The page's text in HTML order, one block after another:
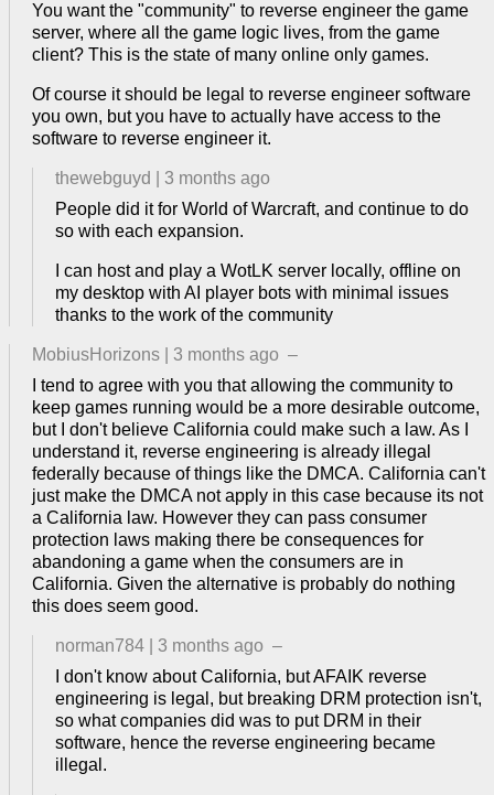
You want the "community" to reverse engineer the game
server, where all the game logic lives, from the game
client? This is the state of many online only games.
Of course it should be legal to reverse engineer software
you own, but you have to actually have access to the
software to reverse engineer it.
thewebguyd
3 months ago
People did it for World of Warcraft, and continue to do
so with each expansion.
I can host and play a WotLK server locally, offline on
my desktop with AI player bots with minimal issues
thanks to the work of the community
MobiusHorizons 3 months ago –
I tend to agree with you that allowing the community to
keep games running would be a more desirable outcome,
but I don't believe California could make such a law. As I
understand it, reverse engineering is already illegal
federally because of things like the DMCA. California can't
just make the DMCA not apply in this case because its not
a California law. However they can pass consumer
protection laws making there be consequences for
abandoning a game when the consumers are in
California. Given the alternative is probably do nothing
this does seem good.
norman784 3 months ago –
I don't know about California, but AFAIK reverse
engineering is legal, but breaking DRM protection isn't,
so what companies did was to put DRM in their
software, hence the reverse engineering became
illegal.